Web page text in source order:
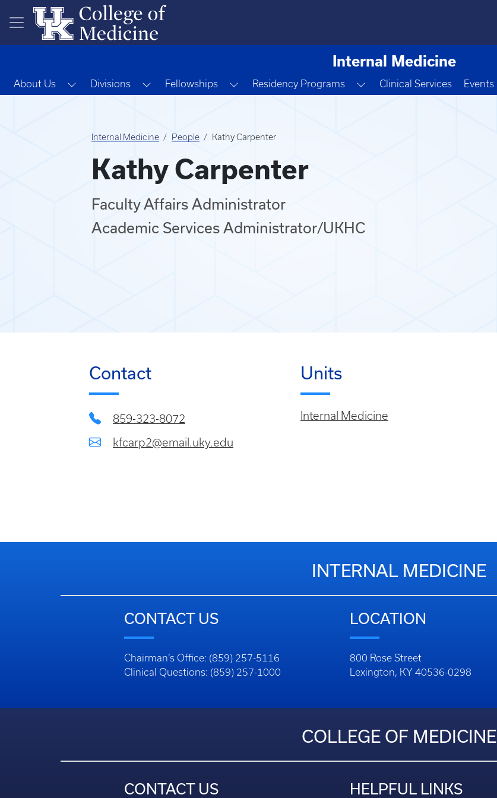
Skip to main content
Internal Medicine
About Us Toggle Dropdown
Divisions Toggle Dropdown
Fellowships Toggle Dropdown
Residency Programs Toggle Dropdown
Clinical Services Events
Internal Medicine People Kathy Carpenter
Kathy Carpenter
Faculty Affairs Administrator
Academic Services Administrator/UKHC
Contact
859-323-8072
kfcarp2@email.uky.edu
Units
Internal Medicine
INTERNAL MEDICINE
CONTACT US
Chairman’s Office: (859) 257-5116
Clinical Questions: (859) 257-1000
LOCATION
800 Rose Street
Lexington, KY 40536-0298
COLLEGE OF MEDICINE
CONTACT US HELPFUL LINKS